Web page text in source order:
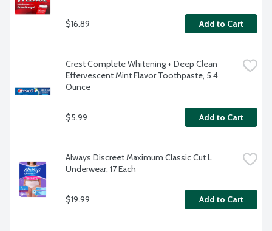
$16.89 Add to Cart
Crest Complete Whitening + Deep Clean
Effervescent Mint Flavor Toothpaste, 5.4
Ounce
$5.99 Add to Cart
Always Discreet Maximum Classic Cut L
Underwear, 17 Each
$19.99 Add to Cart